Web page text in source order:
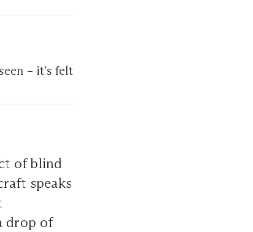
– it’s felt
of blind
speaks
drop of